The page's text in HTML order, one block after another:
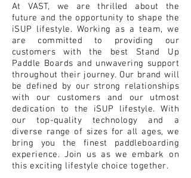
At VAST, we are thrilled about the
future and the opportunity to shape the
iSUP lifestyle. Working as a team, we
are committed to providing our
customers with the best Stand Up
Paddle Boards and unwavering support
throughout their journey. Our brand will
be defined by our strong relationships
with our customers and our utmost
dedication to the iSUP lifestyle. With
our top-quality technology and a
diverse range of sizes for all ages, we
bring you the finest paddleboarding
experience. Join us as we embark on
this exciting lifestyle choice together.